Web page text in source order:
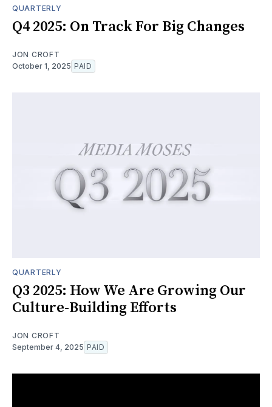
QUARTERLY
Q4 2025: On Track For Big Changes
JON CROFT
October 1, 2025 PAID
QUARTERLY
Q3 2025: How We Are Growing Our
Culture-Building Efforts
JON CROFT
September 4, 2025 PAID